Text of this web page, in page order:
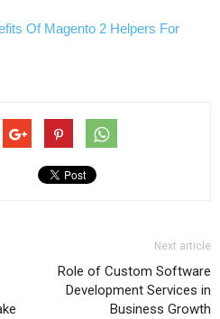
Of Magento 2 Helpers For
Next article
Role of Custom Software
Development Services in
Business Growth